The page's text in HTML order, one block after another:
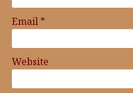
Email *
Website